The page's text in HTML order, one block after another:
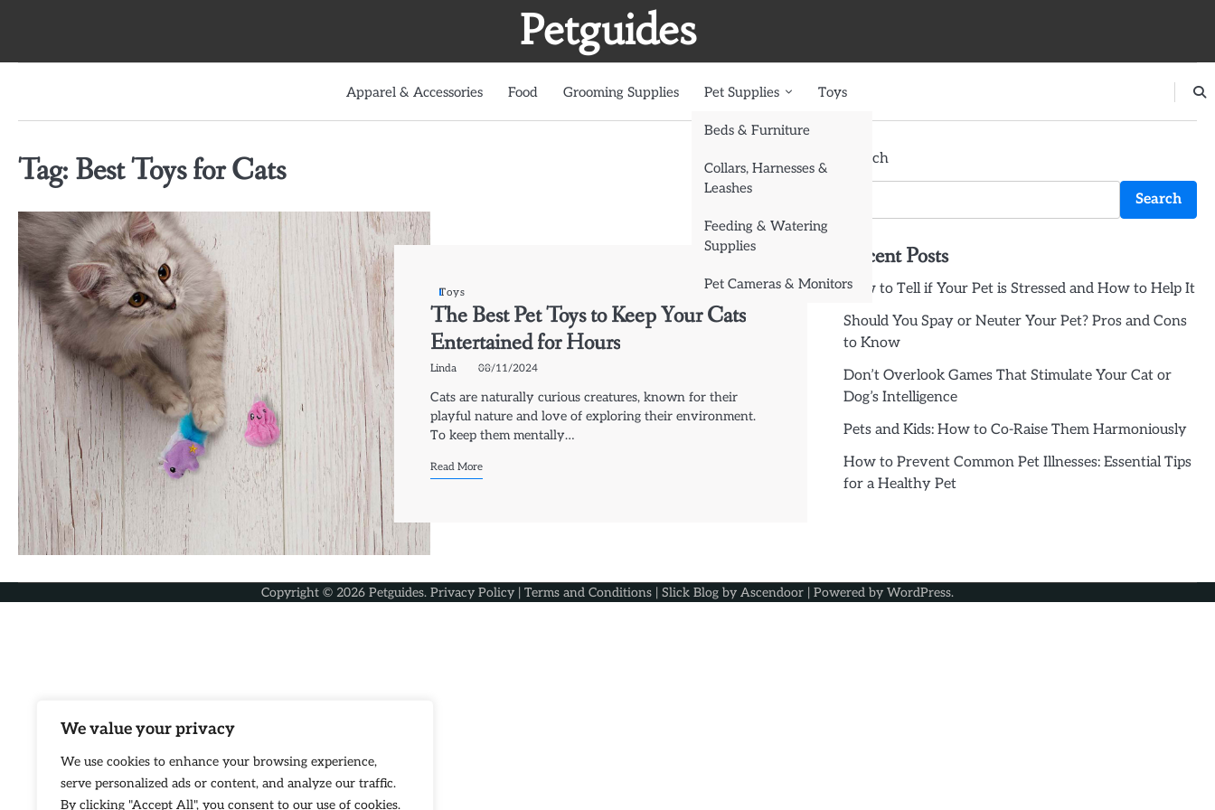
We value your privacy
We use cookies to enhance your browsing experience,
serve personalized ads or content, and analyze our traffic.
By clicking "Accept All", you consent to our use of cookies.
Petguides
Apparel & Accessories Food Grooming Supplies Pet Supplies
Beds & Furniture
Collars, Harnesses &
Leashes
Feeding & Watering
Supplies
Pet Cameras & Monitors
Toys
Tag: Best Toys for Cats
Toys
The Best Pet Toys to Keep Your Cats
Entertained for Hours
Linda 08/11/2024
Cats are naturally curious creatures, known for their
playful nature and love of exploring their environment.
To keep them mentally…
Read More
Search
Search
Recent Posts
How to Tell if Your Pet is Stressed and How to Help It
Should You Spay or Neuter Your Pet? Pros and Cons
to Know
Don’t Overlook Games That Stimulate Your Cat or
Dog’s Intelligence
Pets and Kids: How to Co-Raise Them Harmoniously
How to Prevent Common Pet Illnesses: Essential Tips
for a Healthy Pet
Copyright © 2026 Petguides. Privacy Policy | Terms and Conditions | Slick Blog by Ascendoor | Powered by WordPress.